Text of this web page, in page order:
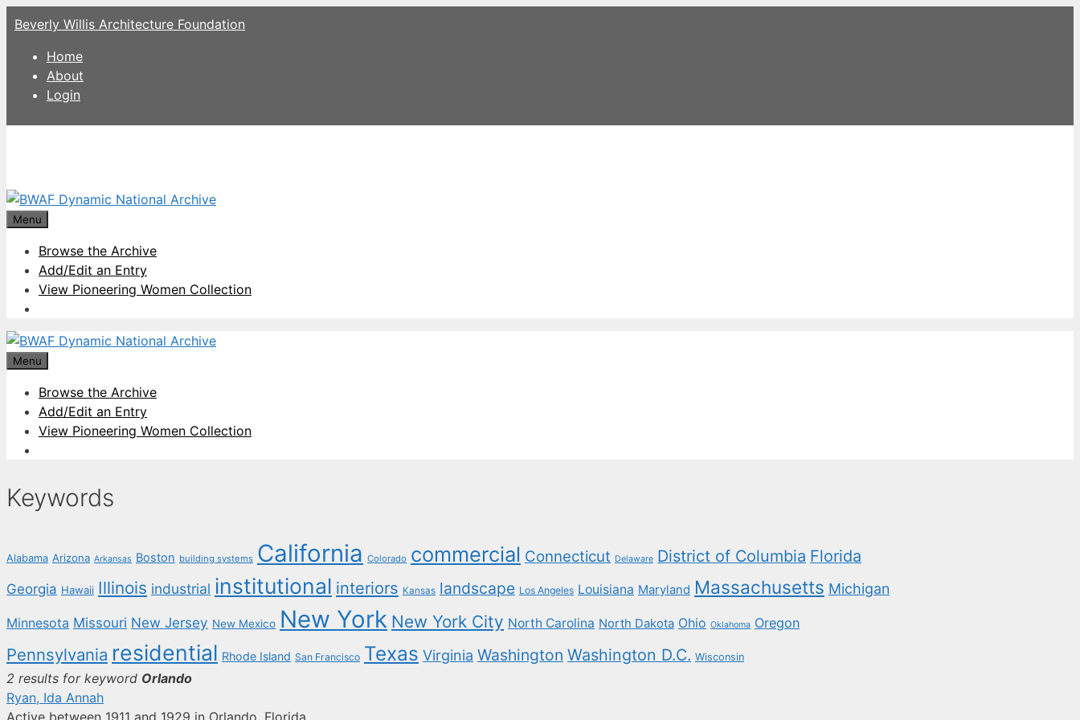
Skip
to
content
Beverly Willis Architecture Foundation
Home
About
Login
Menu
Browse the Archive
Add/Edit an Entry
View Pioneering Women Collection
Menu
Browse the Archive
Add/Edit an Entry
View Pioneering Women Collection
Keywords
Alabama Arizona Arkansas Boston building systems California Colorado commercial Connecticut Delaware District of Columbia Florida
Georgia Hawaii Illinois industrial institutional interiors Kansas landscape Los Angeles Louisiana Maryland Massachusetts Michigan
Minnesota Missouri New Jersey New Mexico New York New York City North Carolina North Dakota Ohio Oklahoma Oregon
Pennsylvania residential Rhode Island San Francisco Texas Virginia Washington Washington D.C. Wisconsin
2 results for keyword Orlando
Ryan, Ida Annah
Active between 1911 and 1929 in Orlando, Florida